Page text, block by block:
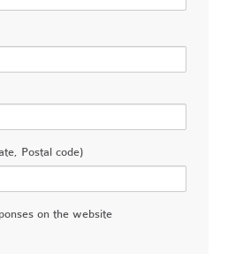
Postal code)
on the website